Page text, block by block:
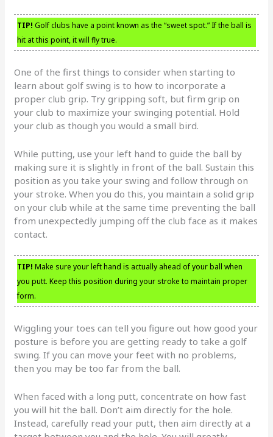
TIP! Golf clubs have a point known as the “sweet spot.” If the ball is
hit at this point, it will fly true.
One of the first things to consider when starting to
learn about golf swing is to how to incorporate a
proper club grip. Try gripping soft, but firm grip on
your club to maximize your swinging potential. Hold
your club as though you would a small bird.
While putting, use your left hand to guide the ball by
making sure it is slightly in front of the ball. Sustain this
position as you take your swing and follow through on
your stroke. When you do this, you maintain a solid grip
on your club while at the same time preventing the ball
from unexpectedly jumping off the club face as it makes
contact.
TIP! Make sure your left hand is actually ahead of your ball when
you putt. Keep this position during your stroke to maintain proper
form.
Wiggling your toes can tell you figure out how good your
posture is before you are getting ready to take a golf
swing. If you can move your feet with no problems,
then you may be too far from the ball.
When faced with a long putt, concentrate on how fast
you will hit the ball. Don’t aim directly for the hole.
Instead, carefully read your putt, then aim directly at a